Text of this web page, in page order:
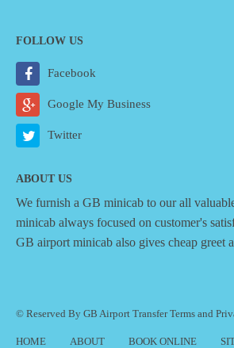
FOLLOW US
Facebook
Google My Business
Twitter
ABOUT US
We furnish a GB minicab to our all
minicab always focused on customer's
GB airport minicab also gives cheap greet
© Reserved By GB Airport TransferTerms and
HOME ABOUT BOOK ONLINE